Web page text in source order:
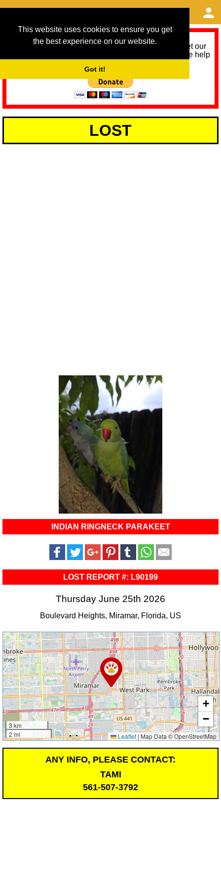
This website uses cookies to ensure you get
the best experience on our website.
Got it!
As we provide a free service, we need help to meet our
service running costs for the next 12 months. Please help
LOST
INDIAN RINGNECK PARAKEET
LOST REPORT #: L90199
Thursday June 25th 2026
Boulevard Heights, Miramar, Florida, US
3 km
2 mi
+
−
Leaflet | Map Data © OpenStreetMap
ANY INFO, PLEASE CONTACT:
TAMI
561-507-3792